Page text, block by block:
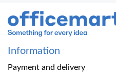
Information
Payment and delivery